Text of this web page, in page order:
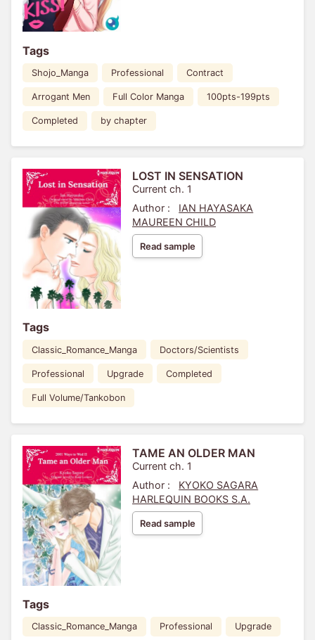
Tags
Shojo_Manga Professional Contract
Arrogant Men Full Color Manga 100pts-199pts
Completed by chapter
LOST IN SENSATION
Current ch. 1
Author :
IAN HAYASAKA
MAUREEN CHILD
Read sample
Tags
Classic_Romance_Manga Doctors/Scientists
Professional Upgrade Completed
Full Volume/Tankobon
TAME AN OLDER MAN
Current ch. 1
Author :
KYOKO SAGARA
HARLEQUIN BOOKS S.A.
Read sample
Tags
Classic_Romance_Manga Professional Upgrade